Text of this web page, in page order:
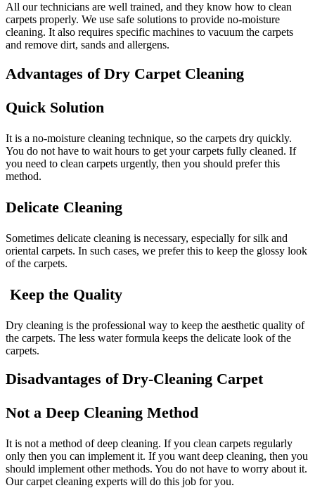
All our technicians are well trained, and they know how to clean
carpets properly. We use safe solutions to provide no-moisture
cleaning. It also requires specific machines to vacuum the carpets
and remove dirt, sands and allergens.
Advantages of Dry Carpet Cleaning
Quick Solution
It is a no-moisture cleaning technique, so the carpets dry quickly.
You do not have to wait hours to get your carpets fully cleaned. If
you need to clean carpets urgently, then you should prefer this
method.
Delicate Cleaning
Sometimes delicate cleaning is necessary, especially for silk and
oriental carpets. In such cases, we prefer this to keep the glossy look
of the carpets.
Keep the Quality
Dry cleaning is the professional way to keep the aesthetic quality of
the carpets. The less water formula keeps the delicate look of the
carpets.
Disadvantages of Dry-Cleaning Carpet
Not a Deep Cleaning Method
It is not a method of deep cleaning. If you clean carpets regularly
only then you can implement it. If you want deep cleaning, then you
should implement other methods. You do not have to worry about it.
Our carpet cleaning experts will do this job for you.